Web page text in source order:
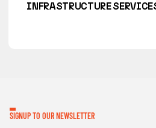
INFRASTRUCTURE
SIGNUP TO OUR NEWSLETTER